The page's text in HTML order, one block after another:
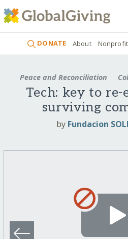
DONATE About
Peace and Reconciliation
Tech: key to
surviving
by Fundacion